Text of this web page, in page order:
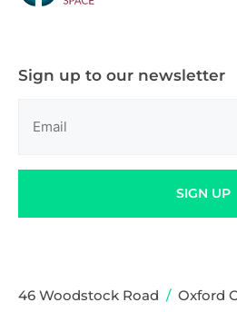
46 Woodstock Road / Oxford
Sign up to our newsletter
SIGN UP